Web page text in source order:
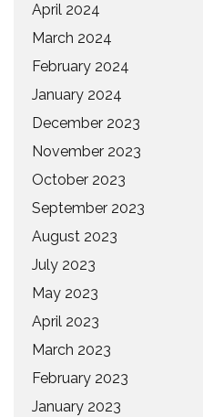
April 2024
March 2024
February 2024
January 2024
December 2023
November 2023
October 2023
September 2023
August 2023
July 2023
May 2023
April 2023
March 2023
February 2023
January 2023